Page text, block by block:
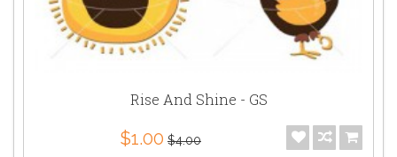
Rise And Shine - GS
$1.00 $4.00